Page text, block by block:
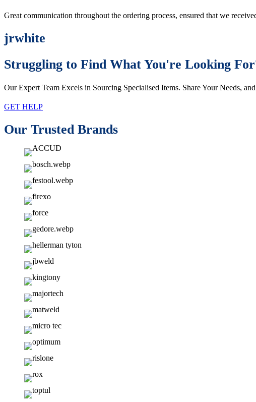
Great communication throughout the ordering process, ensured that we
jrwhite
Struggling to Find What You're Looking
Our Expert Team Excels in Sourcing Specialised Items. Share Your Needs,
GET HELP
Our Trusted Brands